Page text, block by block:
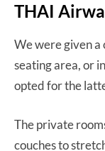
THAI
We were given a
seating area, or
opted for the
The private
couches to